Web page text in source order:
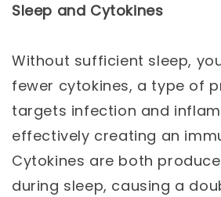
Sleep and Cytokines
Without sufficient sleep,
fewer cytokines, a type of
targets infection and
effectively creating an
Cytokines are both
during sleep, causing a